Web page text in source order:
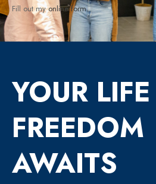
Fill out myonline form.
YOUR
FREEDOM
AWAITS